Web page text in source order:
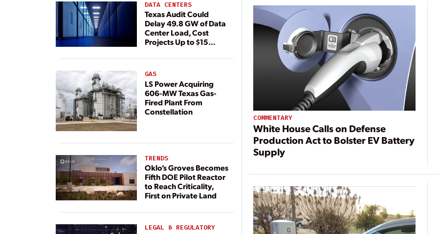
DATA CENTERS
Texas Audit Could
Delay 49.8 GW of Data
Center Load, Cost
Projects Up to $15
GAS
LS Power Acquiring
606-MW Texas Gas-
Fired Plant From
Constellation
TRENDS
Oklo’s Groves Becomes
Fifth DOE Pilot Reactor
to Reach Criticality,
First on Private Land
LEGAL & REGULATORY
COMMENTARY
White House Calls on Defense
Production Act to Bolster EV Battery
Supply